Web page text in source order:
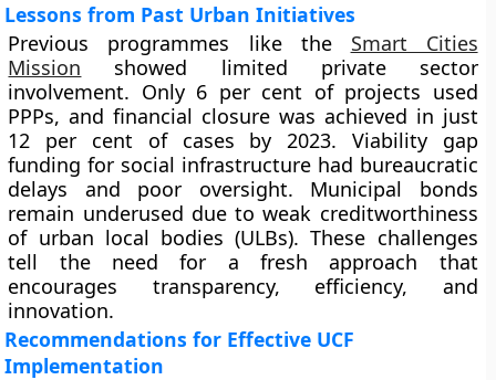
Lessons from Past Urban Initiatives
Previous programmes like the Smart Cities
Mission showed limited private sector
involvement. Only 6 per cent of projects used
PPPs, and financial closure was achieved in just
12 per cent of cases by 2023. Viability gap
funding for social infrastructure had bureaucratic
delays and poor oversight. Municipal bonds
remain underused due to weak creditworthiness
of urban local bodies (ULBs). These challenges
tell the need for a fresh approach that
encourages transparency, efficiency, and
innovation.
Recommendations for Effective UCF
Implementation